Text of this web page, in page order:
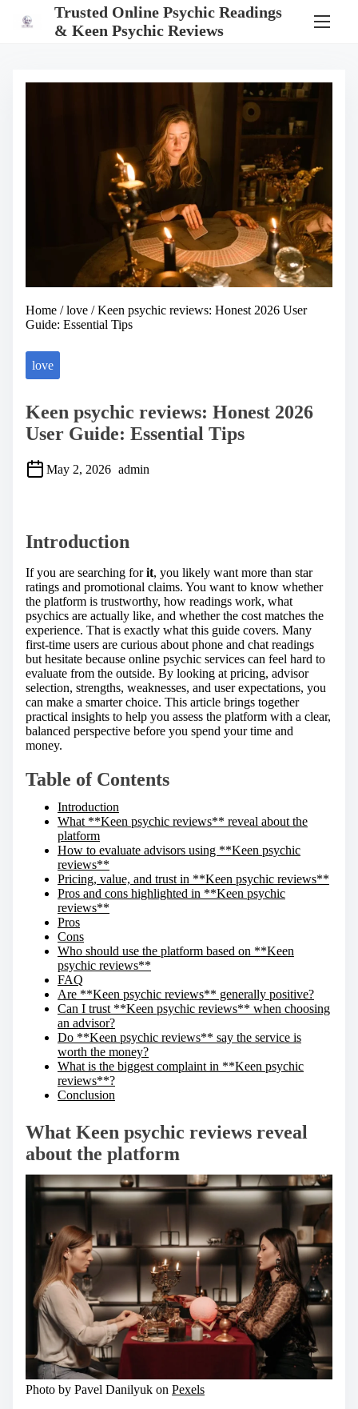
Trusted Online Psychic Readings
& Keen Psychic Reviews
Home /love / Keen psychic reviews: Honest 2026 User
Guide: Essential Tips
love
Keen psychic reviews: Honest 2026
User Guide: Essential Tips
May 2, 2026 admin
r
t
h
i
s
p
o
s
t
o
n
:
Introduction
If you are searching forit, you likely want more than star
ratings and promotional claims. You want to know whether
the platform is trustworthy, how readings work, what
psychics are actually like, and whether the cost matches the
experience. That is exactly what this guide covers. Many
first-time users are curious about phone and chat readings
but hesitate because online psychic services can feel hard to
evaluate from the outside. By looking at pricing, advisor
selection, strengths, weaknesses, and user expectations, you
can make a smarter choice. This article brings together
practical insights to help you assess the platform with a clear,
balanced perspective before you spend your time and
money.
Table of Contents
Introduction
What **Keen psychic reviews** reveal about the
platform
How to evaluate advisors using **Keen psychic
reviews**
Pricing, value, and trust in **Keen psychic reviews**
Pros and cons highlighted in **Keen psychic
reviews**
Pros
Cons
Who should use the platform based on **Keen
psychic reviews**
FAQ
Are **Keen psychic reviews** generally positive?
Can I trust **Keen psychic reviews** when choosing
an advisor?
Do **Keen psychic reviews** say the service is
worth the money?
What is the biggest complaint in **Keen psychic
reviews**?
Conclusion
What Keen psychic reviews reveal
about the platform
Photo by Pavel Danilyuk on Pexels